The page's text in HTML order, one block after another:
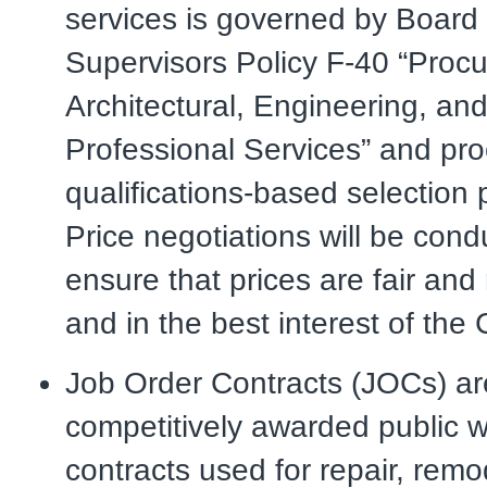
services is governed by Board
Supervisors Policy F-40
Architectural, Engineering,
Professional Services” and
qualifications-based selection
Price negotiations will be
ensure that prices are fair and
and in the best interest of the
Job Order Contracts (JOCs)
competitively awarded public
contracts used for repair,